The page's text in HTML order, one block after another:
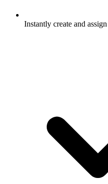
Instantly create and